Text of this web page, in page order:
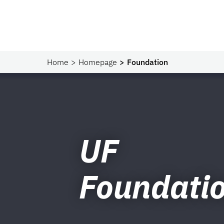
Home Homepage Foundation
UF